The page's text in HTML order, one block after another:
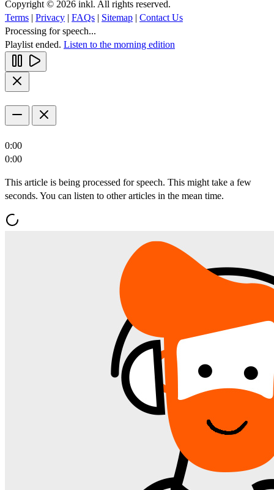
Copyright © 2026 inkl. All rights reserved.
Terms | Privacy | FAQs | Sitemap | Contact Us
Processing for speech...
Playlist ended. Listen to the morning edition
0:00
0:00
This article is being processed for speech. This might take a few
seconds. You can listen to other articles in the mean time.